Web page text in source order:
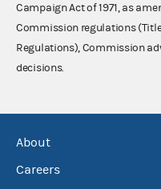
Campaign Act of 1971, as
Commission regulations (Title
Regulations), Commission
decisions.
About
Careers